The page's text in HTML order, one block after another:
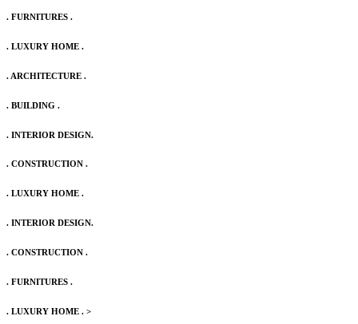
. FURNITURES .
. LUXURY HOME .
. ARCHITECTURE .
. BUILDING .
. INTERIOR DESIGN.
. CONSTRUCTION .
. LUXURY HOME .
. INTERIOR DESIGN.
. CONSTRUCTION .
. FURNITURES .
. LUXURY HOME . >